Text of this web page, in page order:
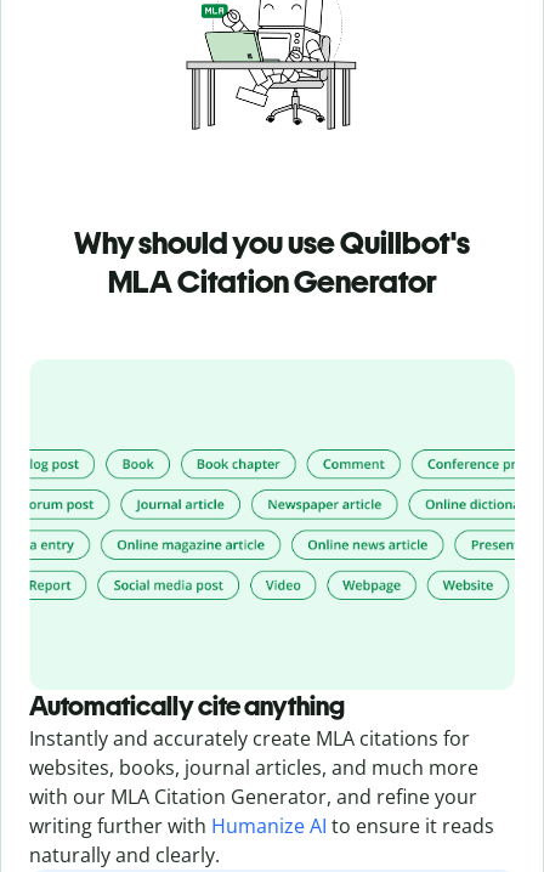
Why should you use Quillbot's
MLA Citation Generator
Automatically cite anything
Instantly and accurately create MLA citations for
websites, books, journal articles, and much more
with our MLA Citation Generator, and refine your
writing further with Humanize AI to ensure it reads
naturally and clearly.